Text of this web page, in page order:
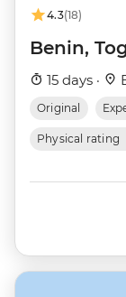
4.3(18)
Benin,
15 days ·
Original
Physical rating